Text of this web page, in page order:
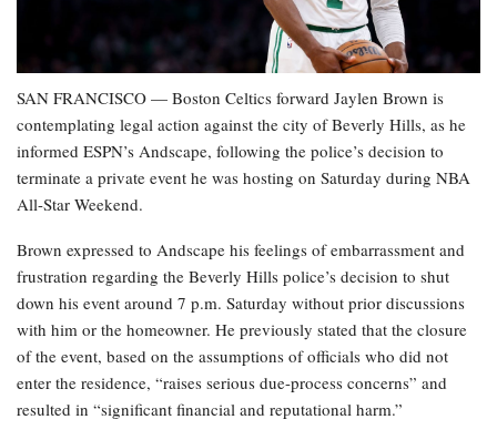
SAN FRANCISCO — Boston Celtics forward Jaylen Brown is
contemplating legal action against the city of Beverly Hills, as he
informed ESPN’s Andscape, following the police’s decision to
terminate a private event he was hosting on Saturday during NBA
All-Star Weekend.
Brown expressed to Andscape his feelings of embarrassment and
frustration regarding the Beverly Hills police’s decision to shut
down his event around 7 p.m. Saturday without prior discussions
with him or the homeowner. He previously stated that the closure
of the event, based on the assumptions of officials who did not
enter the residence, “raises serious due-process concerns” and
resulted in “significant financial and reputational harm.”